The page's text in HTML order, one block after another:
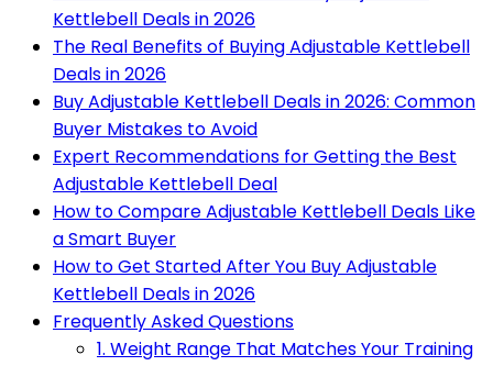
Kettlebell Deals in 2026
The Real Benefits of Buying Adjustable Kettlebell
Deals in 2026
Buy Adjustable Kettlebell Deals in 2026: Common
Buyer Mistakes to Avoid
Expert Recommendations for Getting the Best
Adjustable Kettlebell Deal
How to Compare Adjustable Kettlebell Deals Like
a Smart Buyer
How to Get Started After You Buy Adjustable
Kettlebell Deals in 2026
Frequently Asked Questions
1. Weight Range That Matches Your Training